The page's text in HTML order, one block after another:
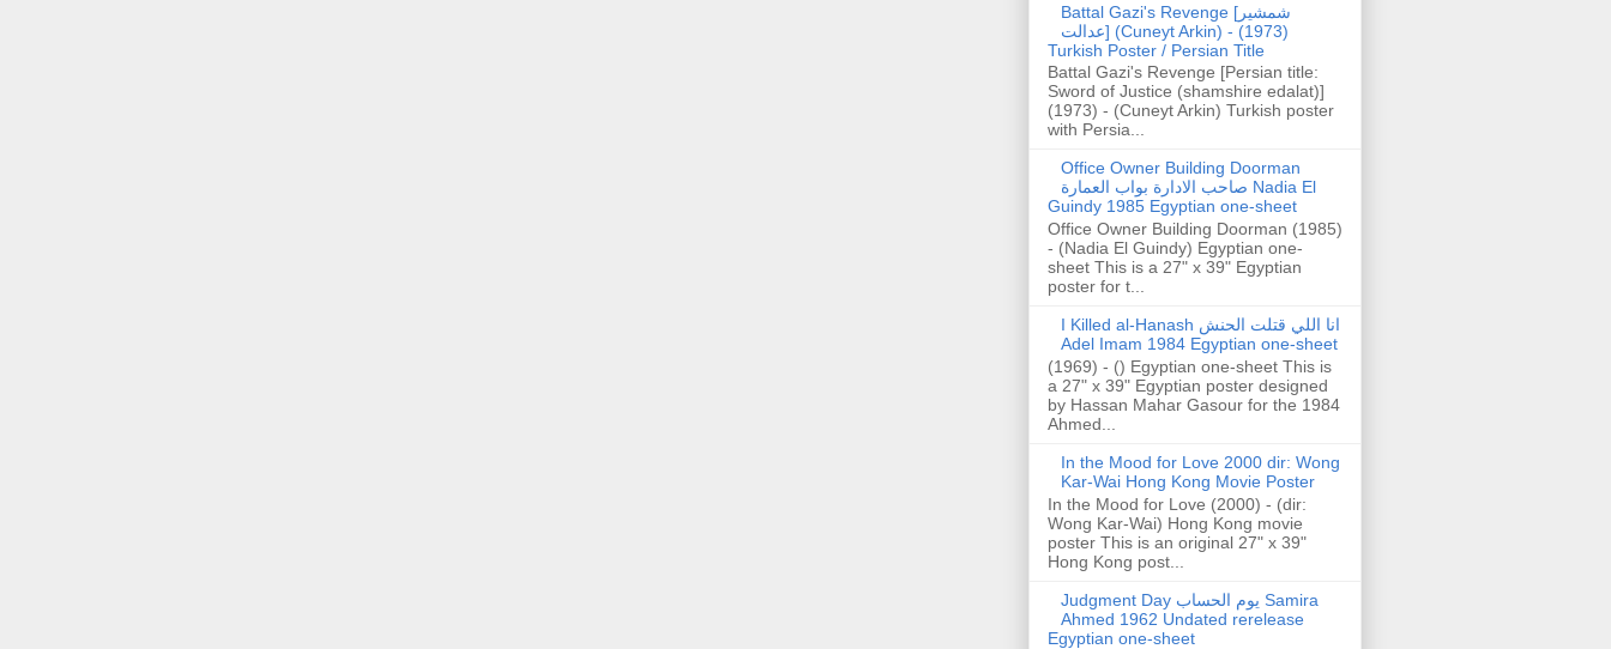
Battal Gazi's Revenge [شمشیر
عدالت] (Cuneyt Arkin) - (1973)
Turkish Poster / Persian Title
Battal Gazi's Revenge [Persian title:
Sword of Justice (shamshire edalat)]
(1973) - (Cuneyt Arkin) Turkish poster
with Persia...
Office Owner Building Doorman
صاحب الادارة بواب العمارة Nadia El
Guindy 1985 Egyptian one-sheet
Office Owner Building Doorman (1985)
- (Nadia El Guindy) Egyptian one-
sheet This is a 27" x 39" Egyptian
poster for t...
I Killed al-Hanash انا اللي قتلت الحنش
Adel Imam 1984 Egyptian one-sheet
(1969) - () Egyptian one-sheet This is
a 27" x 39" Egyptian poster designed
by Hassan Mahar Gasour for the 1984
Ahmed...
In the Mood for Love 2000 dir: Wong
Kar-Wai Hong Kong Movie Poster
In the Mood for Love (2000) - (dir:
Wong Kar-Wai) Hong Kong movie
poster This is an original 27" x 39"
Hong Kong post...
Judgment Day يوم الحساب Samira
Ahmed 1962 Undated rerelease
Egyptian one-sheet